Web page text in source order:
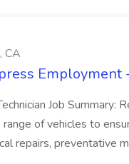
CA
Employment
Job Summary:
of vehicles to
repairs, preventative